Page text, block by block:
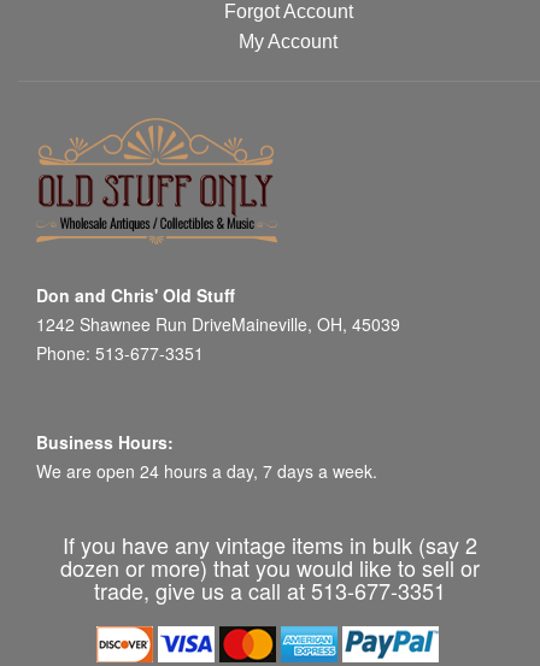
Forgot Account
My Account
Don and Chris' Old Stuff
1242 Shawnee Run DriveMaineville, OH, 45039
Phone: 513-677-3351
Business Hours:
We are open 24 hours a day, 7 days a week.
If you have any vintage items in bulk (say 2
dozen or more) that you would like to sell or
trade, give us a call at 513-677-3351